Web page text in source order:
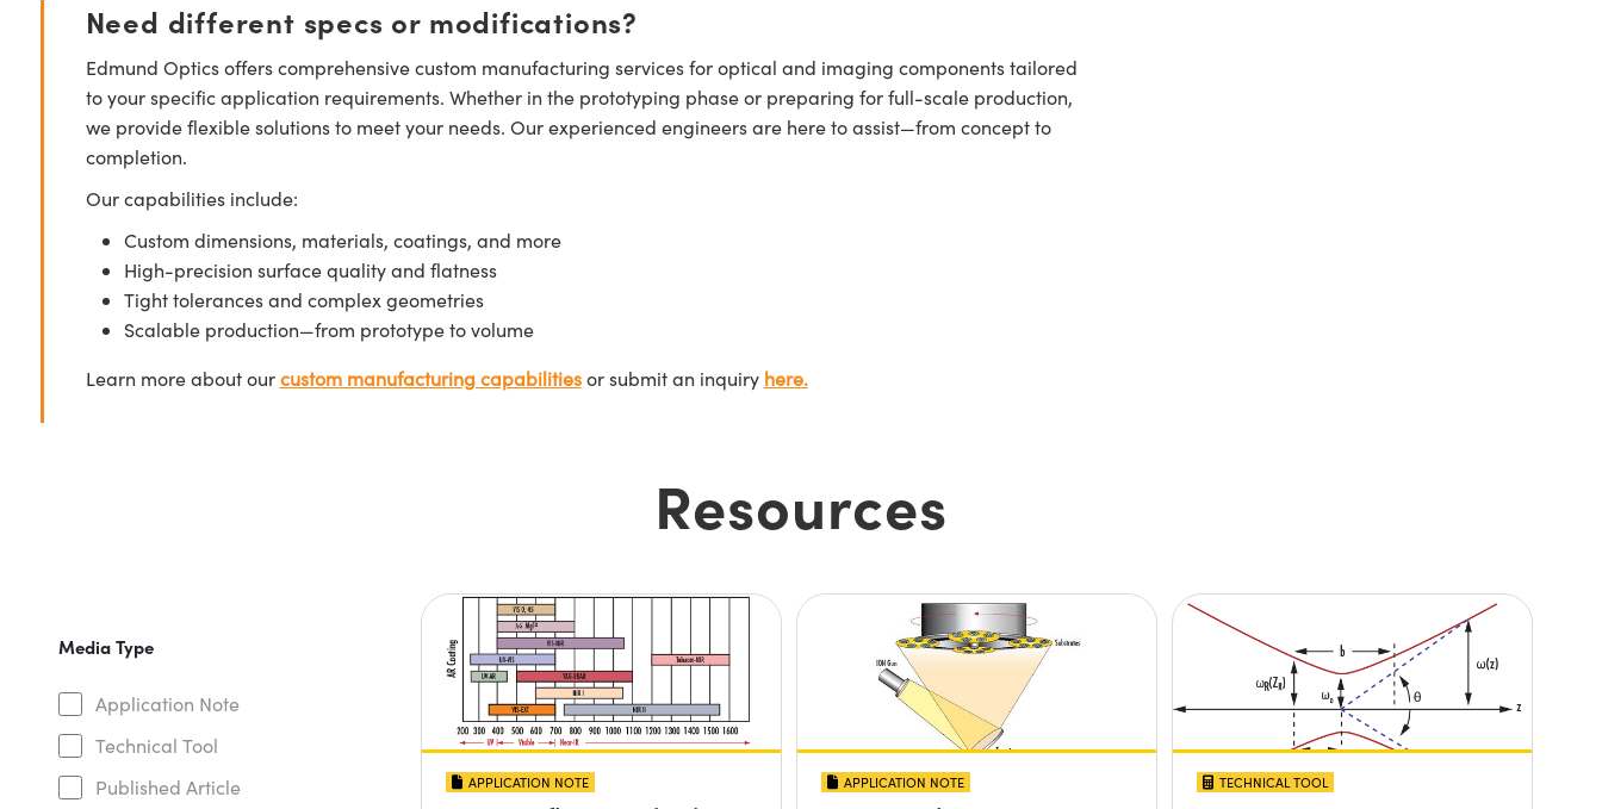
Need different specs or modifications?
Edmund Optics offers comprehensive custom manufacturing services for optical and imaging components tailored
to your specific application requirements. Whether in the prototyping phase or preparing for full-scale production,
we provide flexible solutions to meet your needs. Our experienced engineers are here to assist—from concept to
completion.
Our capabilities include:
Custom dimensions, materials, coatings, and more
High-precision surface quality and flatness
Tight tolerances and complex geometries
Scalable production—from prototype to volume
Learn more about ourcustom manufacturing capabilitiesor submit an inquiry here.
Resources
Media Type
Application Note
Technical Tool
Published Article
APPLICATION NOTE APPLICATION NOTE TECHNICAL TOOL